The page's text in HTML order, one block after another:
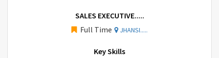
SALES EXECUTIVE.....
Full Time
JHANSI.....
Key Skills